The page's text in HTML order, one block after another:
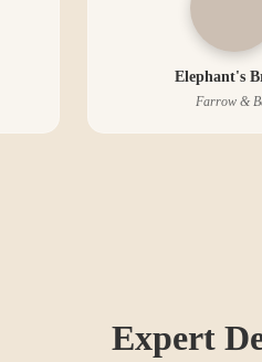
Elephant's
Farrow &
Expert